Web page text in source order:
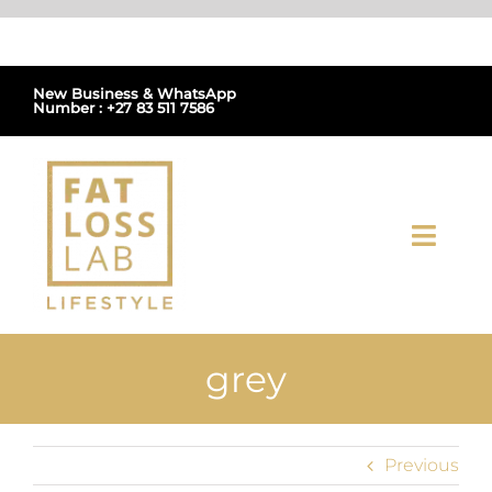
Skip
New Business & WhatsApp
Number : +27 83 511 7586
Home
grey
Previous